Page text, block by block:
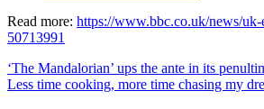
Read more: https://www.bbc.co.uk/news/uk-
50713991
Post
navigation
‘The Mandalorian’ ups the ante in its
Less time cooking, more time chasing my